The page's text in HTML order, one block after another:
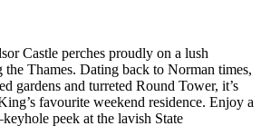
Castle perches proudly on a lush
Thames. Dating back to Norman times,
gardens and turreted Round Tower, it’s
favourite weekend residence. Enjoy a
peek at the lavish State